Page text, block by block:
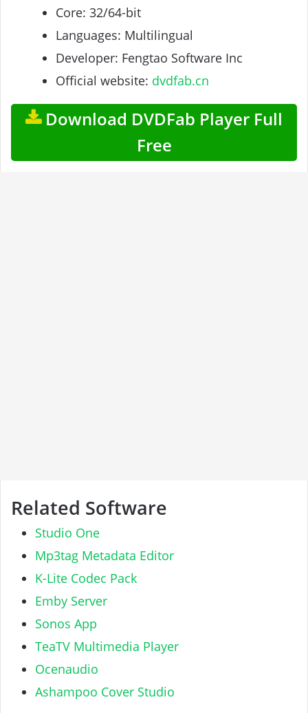
Core: 32/64-bit
Languages: Multilingual
Developer: Fengtao Software Inc
Official website: dvdfab.cn
Download DVDFab Player Full
Free
Related Software
Studio One
Mp3tag Metadata Editor
K-Lite Codec Pack
Emby Server
Sonos App
TeaTV Multimedia Player
Ocenaudio
Ashampoo Cover Studio